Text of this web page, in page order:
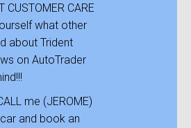
CUSTOMER CARE
what other
about Trident
on AutoTrader
me (JEROME)
and book an